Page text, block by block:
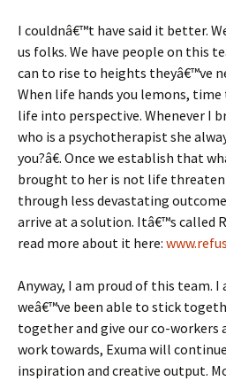
I couldnâ€™t have said it better.
us folks. We have people on this
can to rise to heights theyâ€™ve
When life hands you lemons,
life into perspective. Whenever I
who is a psychotherapist she
you?â€. Once we establish that
brought to her is not life
through less devastating
arrive at a solution. Itâ€™s called
read more about it here:
Anyway, I am proud of this team.
weâ€™ve been able to stick
together and give our co-
work towards, Exuma will
inspiration and creative output.